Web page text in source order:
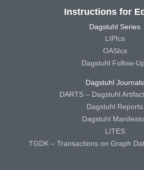
Instructions for
Dagstuhl Series
LIPIcs
OASIcs
Dagstuhl Follow-
Dagstuhl Journals
DARTS – Dagstuhl
Dagstuhl Reports
Dagstuhl
LITES
TGDK – Transactions on Graph